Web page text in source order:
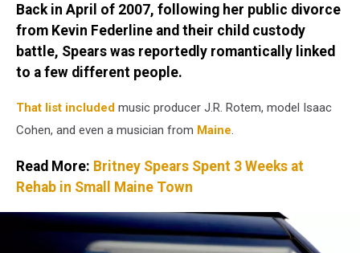
Bryan
Bedder/Getty
Images
Back in April of 2007, following her public divorce
from Kevin Federline and their child custody
battle, Spears was reportedly romantically linked
to a few different people.
That list included music producer J.R. Rotem, model Isaac
Cohen, and even a musician from Maine.
Read More: Britney Spears Spent 3 Weeks at
Rehab in Small Maine Town